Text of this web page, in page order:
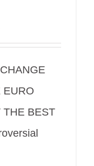
EURO
THE BEST